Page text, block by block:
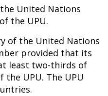
United Nations
the UPU.
of the United Nations
provided that its
least two-thirds of
UPU. The UPU